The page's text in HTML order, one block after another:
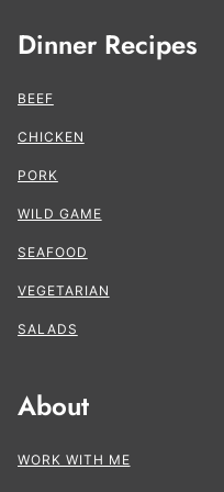
Dinner Recipes
BEEF
CHICKEN
PORK
WILD GAME
SEAFOOD
VEGETARIAN
SALADS
About
WORK WITH ME